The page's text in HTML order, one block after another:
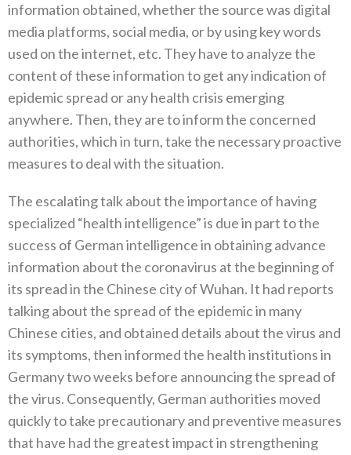
information obtained‭, ‬whether the source was digital
media platforms‭, ‬social media‭, ‬or by using key‭ ‬words
used on the internet‭, ‬etc‭. ‬They have to analyze the
content of these information to get any indication of
epidemic spread‭ ‬or any health crisis emerging
anywhere‭. ‬Then‭, ‬they are to inform the concerned
authorities‭, ‬which in turn‭, ‬take the necessary proactive
measures to deal with the situation‭.
The escalating talk about the importance of having
specialized‭ ‬“health intelligence”‭ ‬is due in part to the
success of German intelligence in obtaining advance
information about the coronavirus at the beginning of‭
‬its spread in the Chinese city of Wuhan‭. ‬It had reports
talking about the spread of the epidemic in many
Chinese cities‭, ‬and obtained details about the virus and
its symptoms‭, ‬then informed the health institutions in
Germany two weeks before announcing the spread of
the virus‭. ‬Consequently‭, ‬German authorities moved
quickly to take precautionary and preventive measures
that have had the greatest impact in strengthening